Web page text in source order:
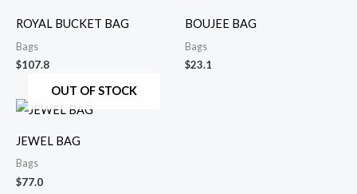
ROYAL BUCKET BAG
Bags
$107.8
BOUJEE BAG
Bags
$23.1
OUT OF STOCK
JEWEL BAG
Bags
$77.0